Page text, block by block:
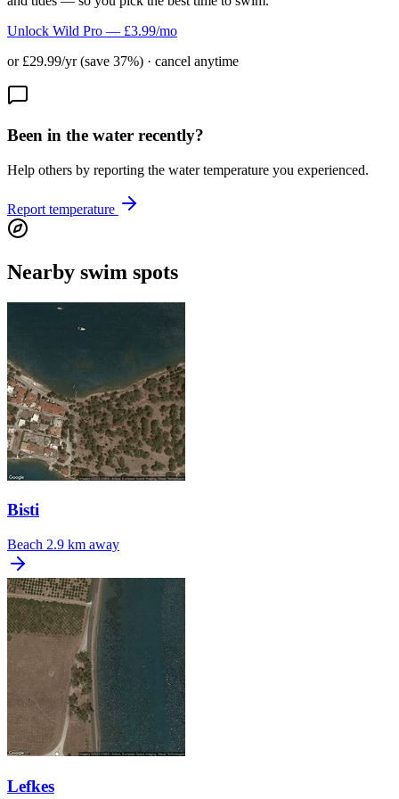
Unlock Wild Pro — £3.99/mo
or £29.99/yr (save 37%) · cancel anytime
Been in the water recently?
Help others by reporting the water temperature you experienced.
Report temperature
Nearby swim spots
Bisti
Beach 2.9 km away
Lefkes